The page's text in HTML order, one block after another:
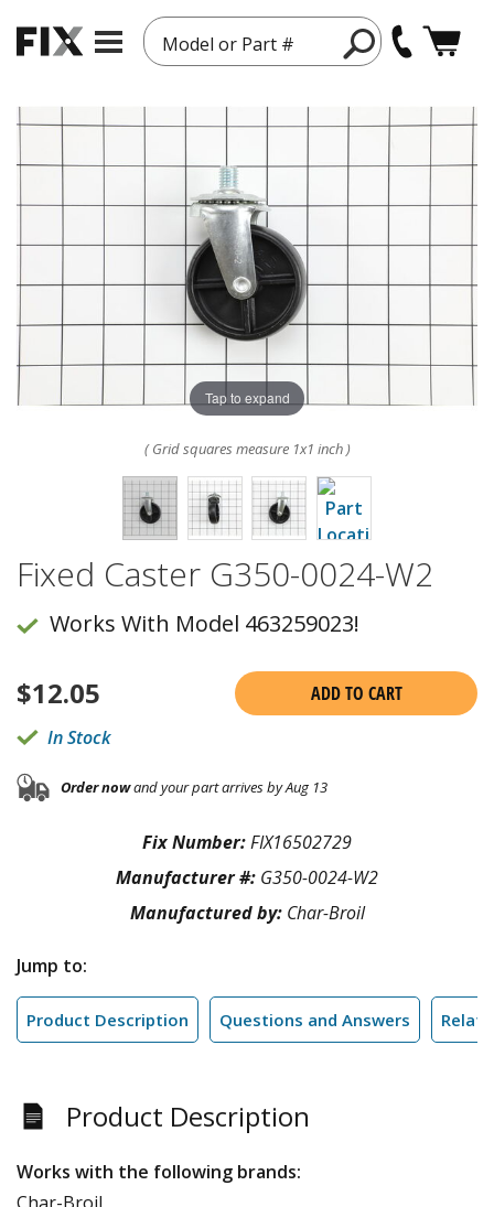
Model or Part #
Tap to expand
( Grid squares measure 1x1 inch )
Fixed Caster G350-0024-W2
Works With Model 463259023!
$12.05
ADD TO CART
In Stock
Order nowand your part arrives by Aug 13
Fix Number:FIX16502729
Manufacturer #: G350-0024-W2
Manufactured by: Char-Broil
Jump to:
Product Description Questions and Answers
Product Description
Works with the following brands: